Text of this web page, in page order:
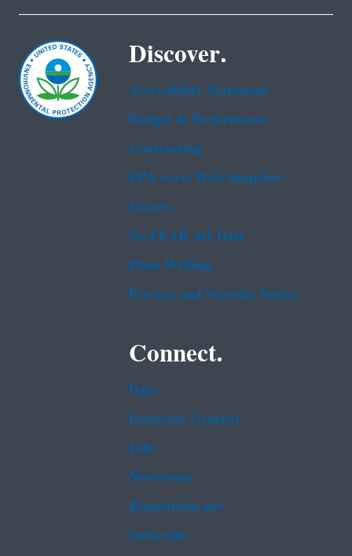
Discover.
Accessibility Statement
Budget & Performance
Contracting
EPA www Web Snapshot
Grants
No FEAR Act Data
Plain Writing
Privacy and Security Notice
Connect.
Data
Inspector General
Jobs
Newsroom
Regulations.gov
Subscribe